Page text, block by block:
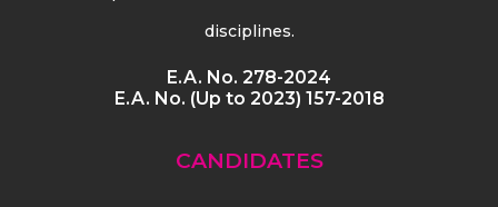
disciplines.
E.A. No. 278-2024
E.A. No. (Up to 2023) 157-2018
CANDIDATES